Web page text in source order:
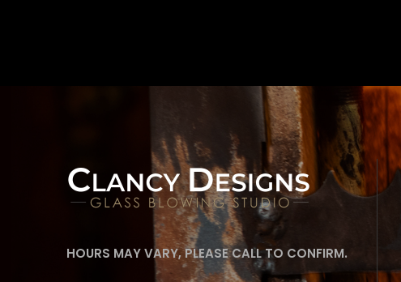
HOURS MAY VARY, PLEASE CALL TO CONFIRM.